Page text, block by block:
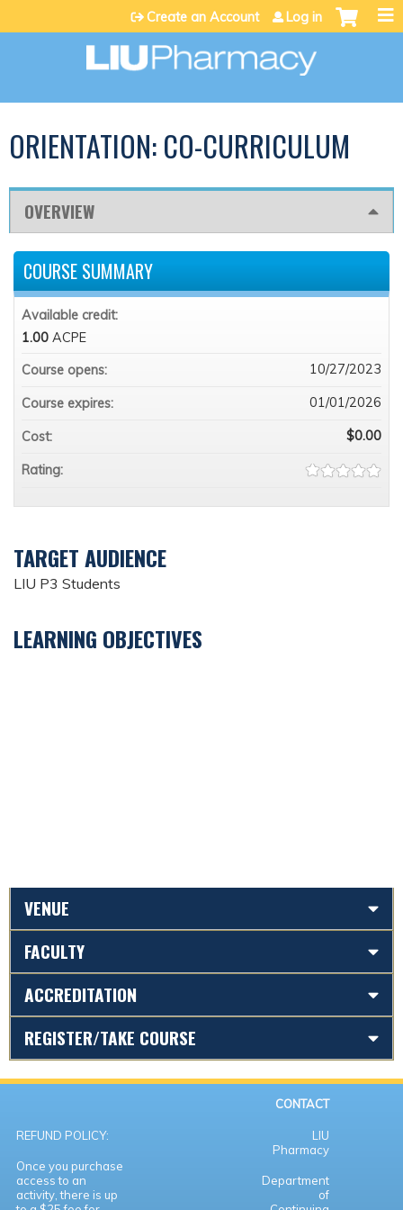
Jump to content
Create an Account Log in
ORIENTATION: CO-CURRICULUM
OVERVIEW
TARGET AUDIENCE
LIU P3 Students
LEARNING OBJECTIVES
COURSE SUMMARY
Available credit:
1.00 ACPE
Course opens:
10/27/2023
Course expires: 01/01/2026
Cost: $0.00
Rating:
VENUE
FACULTY
ACCREDITATION
REGISTER/TAKE COURSE
CONTACT
REFUND POLICY:
Once you purchase
access to an
activity, there is up
LIU
Pharmacy
Department
of